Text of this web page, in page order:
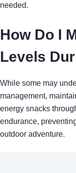
needed.
How Do I
Levels
While some may
management,
energy snacks
endurance,
outdoor adventure.